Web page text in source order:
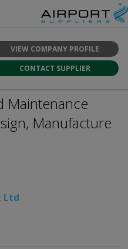
VIEW COMPANY PROFILE
CONTACT SUPPLIER
Maintenance
Manufacture
Ltd